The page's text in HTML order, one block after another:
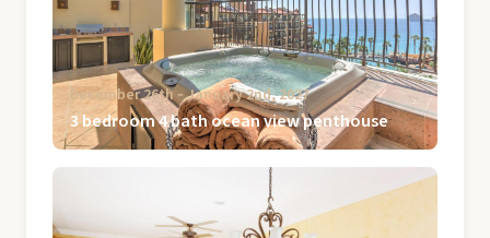
December 26th ‐ January 2nd, 2027
3 bedroom 4 bath ocean view penthouse